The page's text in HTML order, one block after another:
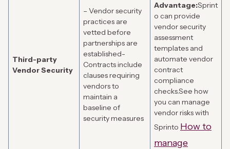
Third-party
Vendor Security
– Vendor security
practices are
vetted before
partnerships are
established-
Contracts include
clauses requiring
vendors to
maintain a
baseline of
security measures
Advantage:Sprint
o can provide
vendor security
assessment
templates and
automate vendor
contract
compliance
checks.See how
you can manage
vendor risks with
Sprinto How to
manage